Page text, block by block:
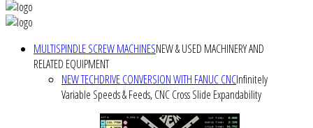
MULTISPINDLE SCREW MACHINESNEW & USED MACHINERY AND
RELATED EQUIPMENT
NEW TECHDRIVE CONVERSION WITH FANUC CNCInfinitely
Variable Speeds & Feeds, CNC Cross Slide Expandability